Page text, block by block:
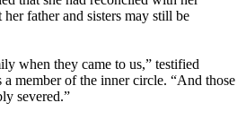
father and sisters may still be
when they came to us,” testified
member of the inner circle. “And those
severed.”